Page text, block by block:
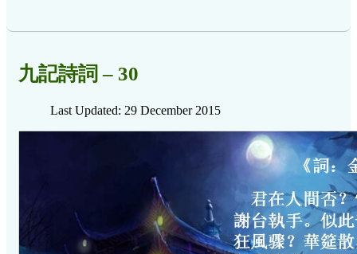
九記詩詞 – 30
Last Updated: 29 December 2015